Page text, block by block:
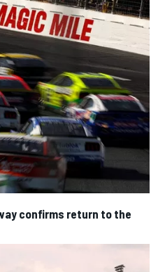
confirms return to the